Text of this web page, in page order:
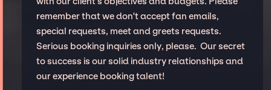
remember that we don't accept fan emails,
special requests, meet and greets requests.
Serious booking inquiries only, please. Our secret
to success is our solid industry relationships and
our experience booking talent!